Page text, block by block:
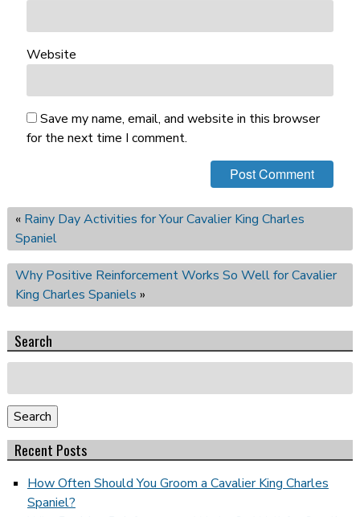
Website
Save my name, email, and website in this browser
for the next time I comment.
« Rainy Day Activities for Your Cavalier King Charles
Spaniel
Why Positive Reinforcement Works So Well for Cavalier
King Charles Spaniels »
Search
for:
Search
Recent Posts
How Often Should You Groom a Cavalier King Charles
Spaniel?